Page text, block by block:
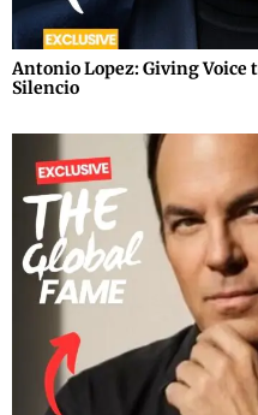
Antonio Lopez: Giving Voice
Silencio